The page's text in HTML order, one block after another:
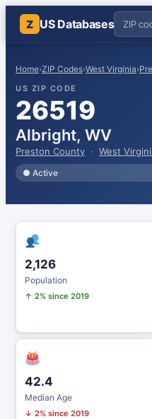
Z US Databases
Home›ZIP Codes›West Virginia›
US ZIP CODE
26519
Albright, WV
Preston County · West
● Active
2,126
Population
↑ 2% since 2019
42.4
Median Age
↓ 2% since 2019